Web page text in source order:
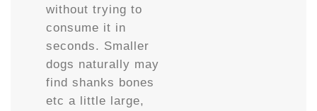
without trying to
consume it in
seconds. Smaller
dogs naturally may
find shanks bones
etc a little large,